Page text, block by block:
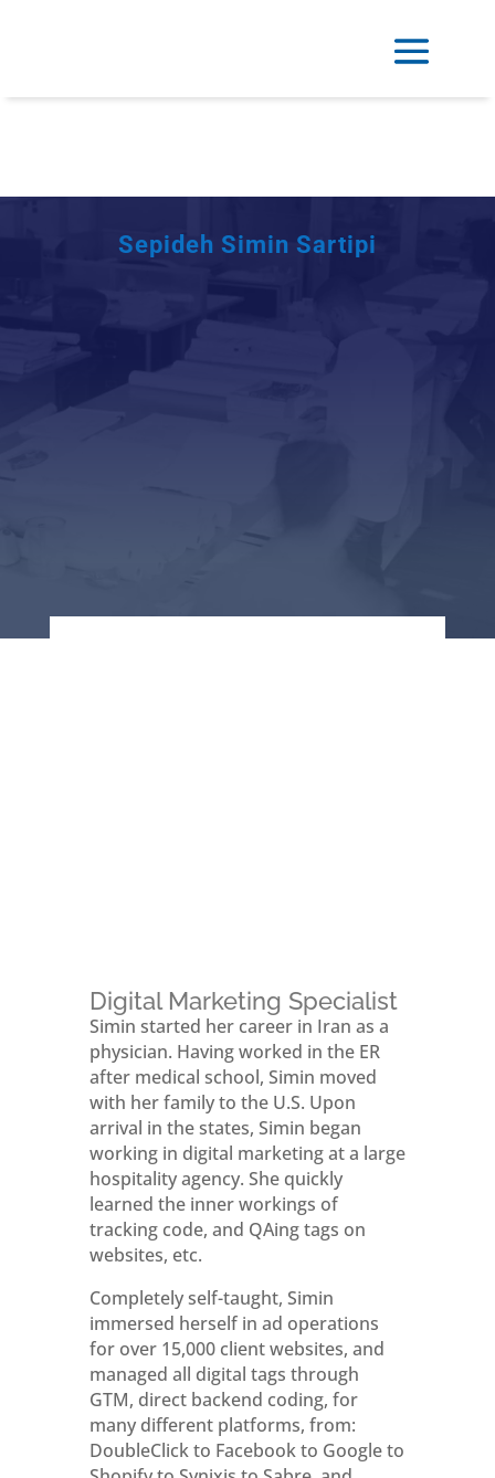
Sepideh Simin Sartipi
Digital Marketing Specialist
Simin started her career in Iran as a
physician. Having worked in the ER
after medical school, Simin moved
with her family to the U.S. Upon
arrival in the states, Simin began
working in digital marketing at a large
hospitality agency. She quickly
learned the inner workings of
tracking code, and QAing tags on
websites, etc.
Completely self-taught, Simin
immersed herself in ad operations
for over 15,000 client websites, and
managed all digital tags through
GTM, direct backend coding, for
many different platforms, from:
DoubleClick to Facebook to Google to